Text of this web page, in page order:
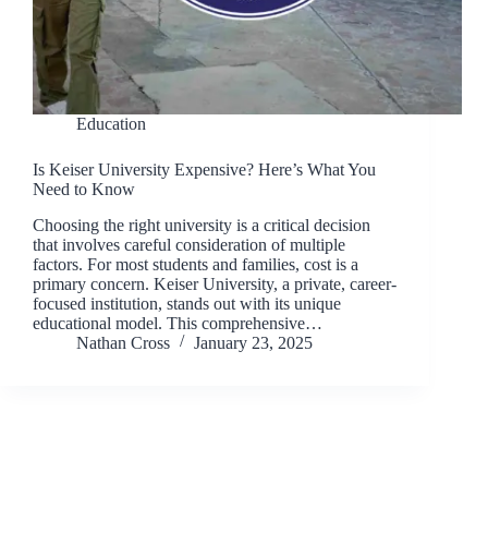
Education
Is Keiser University Expensive? Here’s What You
Need to Know
Choosing the right university is a critical decision
that involves careful consideration of multiple
factors. For most students and families, cost is a
primary concern. Keiser University, a private, career-
focused institution, stands out with its unique
educational model. This comprehensive…
Nathan Cross
January 23, 2025